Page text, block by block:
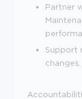
Partner
Support
changes.